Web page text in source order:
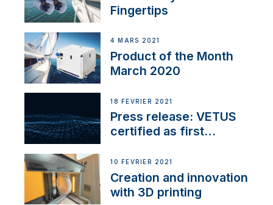
Fingertips
4 MARS 2021
Product of the Month
March 2020
18 FÉVRIER 2021
Press release: VETUS
certified as first
NMEA 2000
10 FÉVRIER 2021
Creation and innovation
with 3D printing